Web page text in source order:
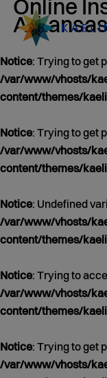
Online
content/
Notice: Trying to get
/var/www/vhosts/
content/themes/
Notice: Trying to get
/var/www/vhosts/
content/themes/
Notice: Undefined
/var/www/vhosts/
content/themes/
Notice: Trying to
/var/www/vhosts/
content/themes/
Notice: Trying to get
/var/www/vhosts/